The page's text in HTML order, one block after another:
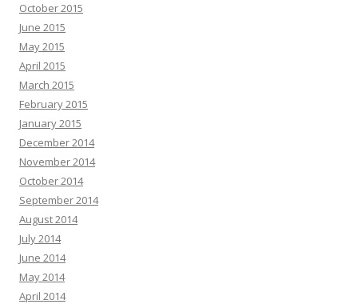
October 2015
June 2015
May 2015
April 2015
March 2015
February 2015
January 2015
December 2014
November 2014
October 2014
September 2014
August 2014
July 2014
June 2014
May 2014
April 2014